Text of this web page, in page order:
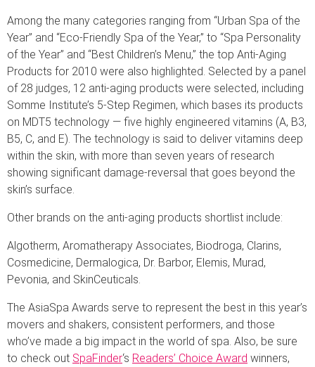
Among the many categories ranging from “Urban Spa of the
Year” and “Eco-Friendly Spa of the Year,” to “Spa Personality
of the Year” and “Best Children’s Menu,” the top Anti-Aging
Products for 2010 were also highlighted. Selected by a panel
of 28 judges, 12 anti-aging products were selected, including
Somme Institute’s 5-Step Regimen, which bases its products
on MDT5 technology — five highly engineered vitamins (A, B3,
B5, C, and E). The technology is said to deliver vitamins deep
within the skin, with more than seven years of research
showing significant damage-reversal that goes beyond the
skin’s surface.
Other brands on the anti-aging products shortlist include:
Algotherm, Aromatherapy Associates, Biodroga, Clarins,
Cosmedicine, Dermalogica, Dr. Barbor, Elemis, Murad,
Pevonia, and SkinCeuticals.
The AsiaSpa Awards serve to represent the best in this year’s
movers and shakers, consistent performers, and those
who’ve made a big impact in the world of spa. Also, be sure
to check out SpaFinder‘s Readers’ Choice Award winners,